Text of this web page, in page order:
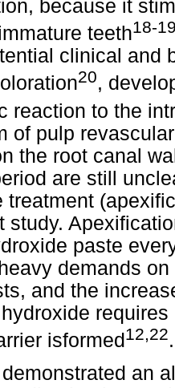
because it
teeth18-
clinical and
20,
reaction to the
of pulp
the root canal
are still
treatment
study.
paste
demands
and the
isformed12,22.
an